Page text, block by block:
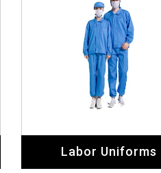
Labor Uniforms